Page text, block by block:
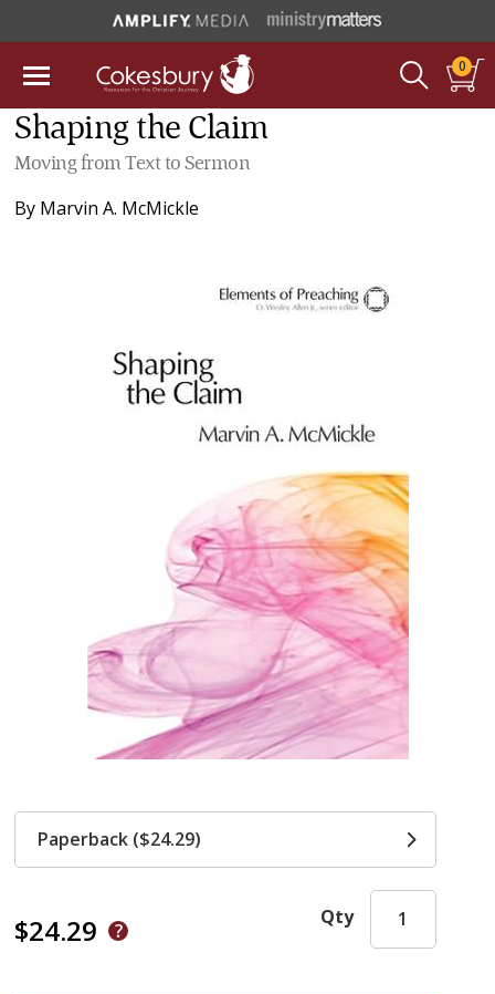
0
Shaping the Claim
Moving from Text to Sermon
By Marvin A. McMickle
$24.29 Qty
Paperback ($24.29)